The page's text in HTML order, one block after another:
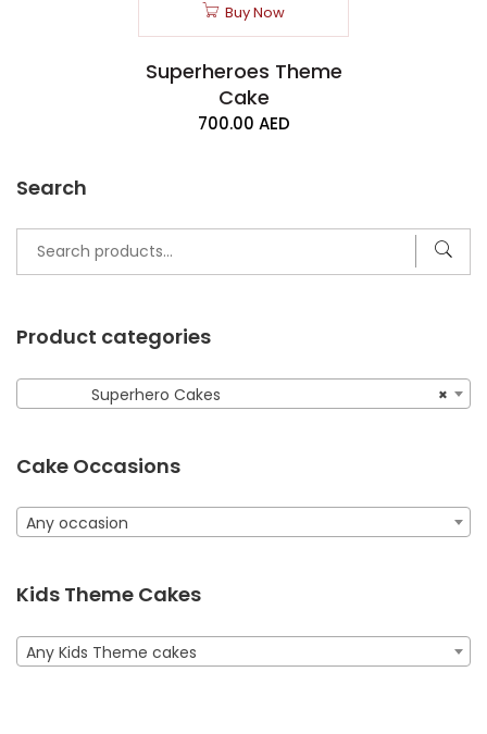
Search
Search
Product categories
×
Superhero Cakes
Cake Occasions
Any occasion
Kids Theme Cakes
Any Kids Theme cakes
Buy Now
Superheroes Theme
Cake
700.00 AED
2 Tier Superhero Cake